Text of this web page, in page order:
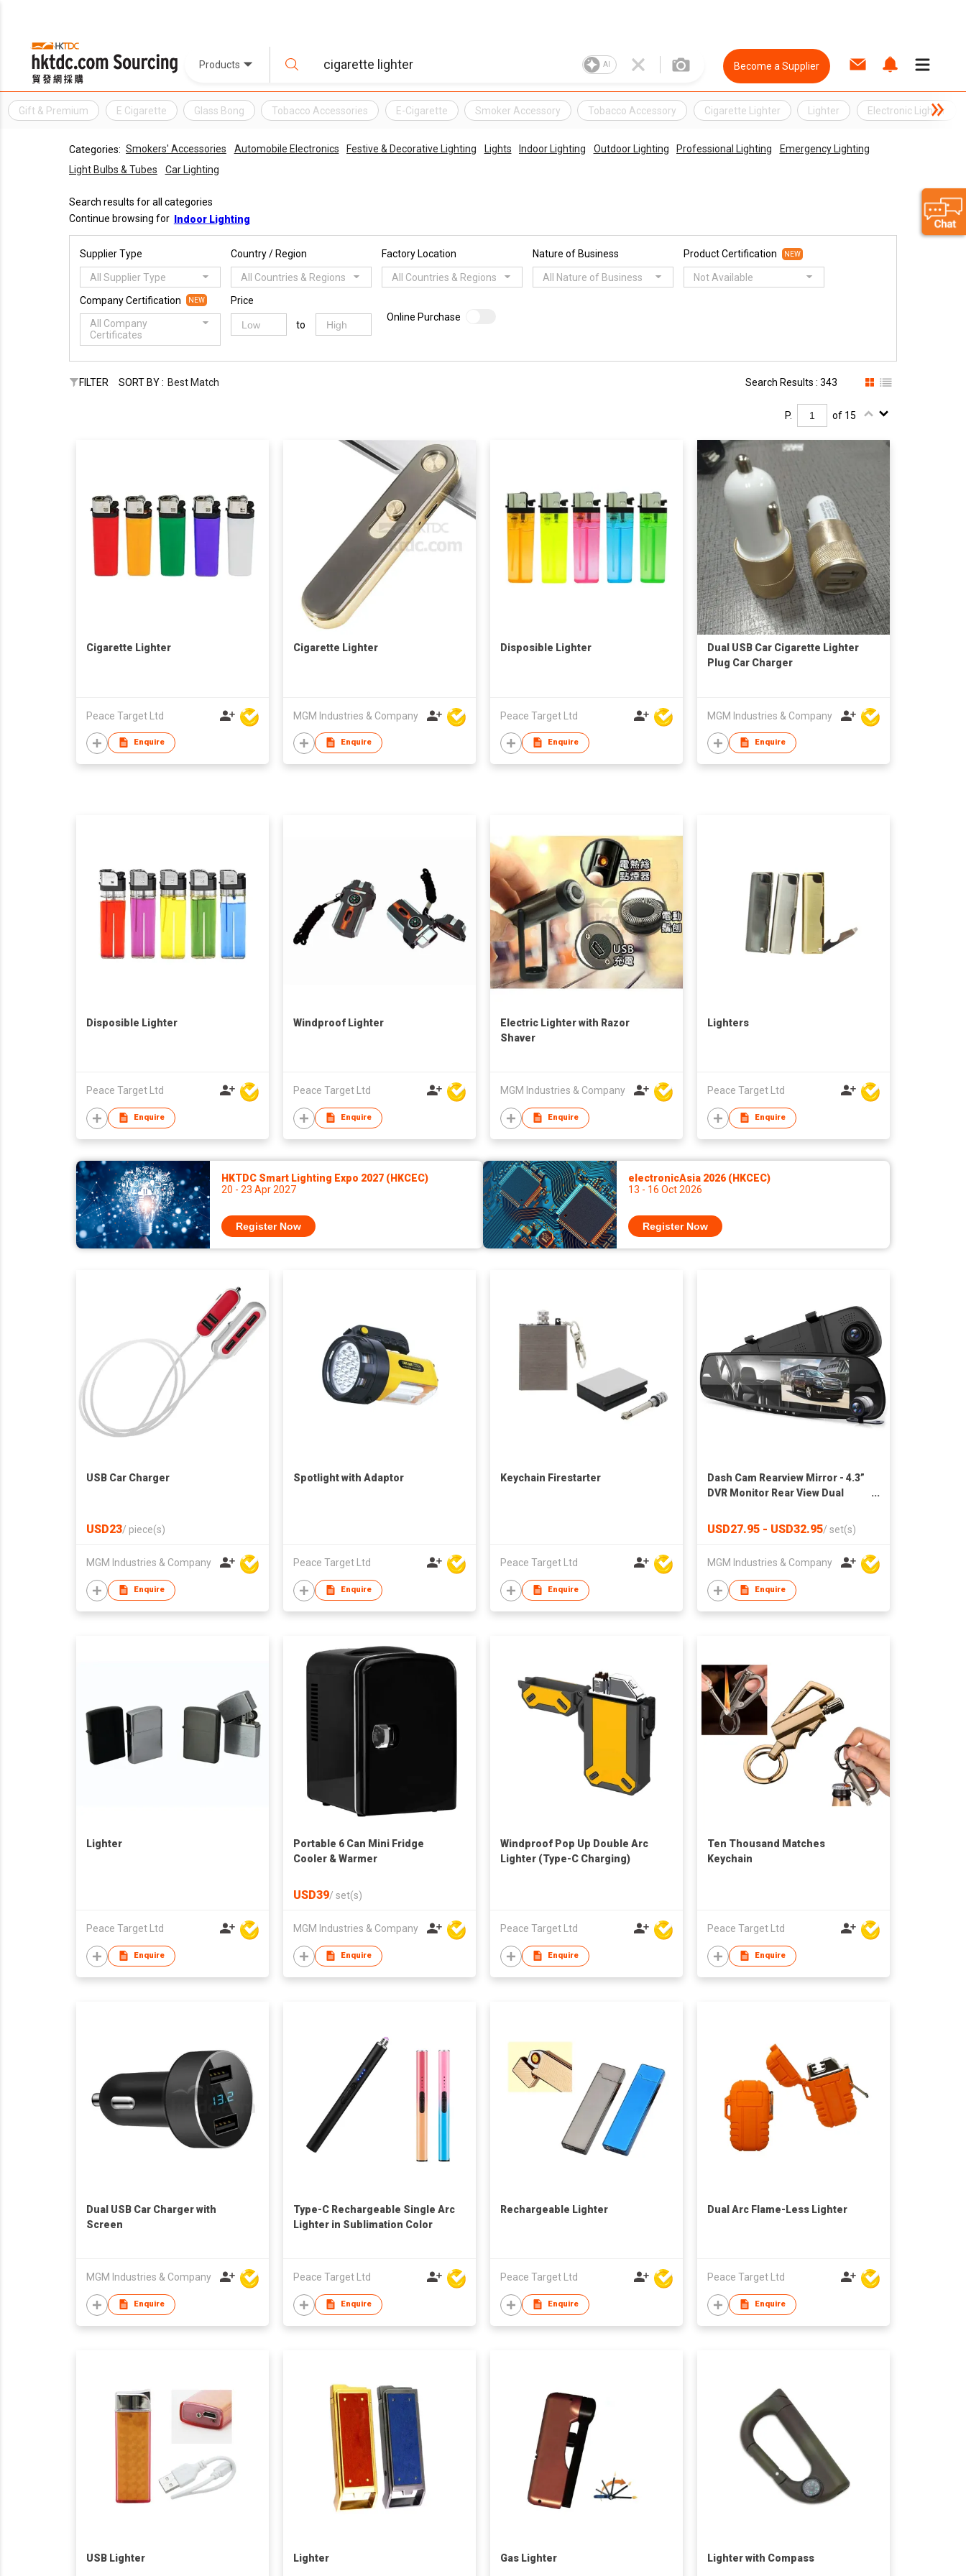
Products AI Become a Supplier
Gift & Premium E Cigarette Glass Bong Tobacco Accessories E-Cigarette Smoker Accessory Tobacco Accessory Cigarette Lighter Lighter Electronic Lighter
Categories: Smokers' Accessories Automobile Electronics Festive & Decorative Lighting Lights Indoor Lighting Outdoor Lighting Professional Lighting
Emergency Lighting
Light Bulbs & Tubes
Car Lighting
Search results for all categories
Continue browsing for Indoor Lighting
Supplier Type
All Supplier Type
Country / Region
All Countries & Regions
Factory Location
All Countries & Regions
Nature of Business
All Nature of Business
Product Certification NEW
Not Available
Company Certification NEW
All Company
Certificates
Price
to
Online Purchase
FILTER SORT BY : Best Match Search Results : 343
P. of 15
Cigarette Lighter
Peace Target Ltd
Enquire
Cigarette Lighter
MGM Industries & Company
Enquire
Disposible Lighter
Peace Target Ltd
Enquire
Dual USB Car Cigarette Lighter
Plug Car Charger
MGM Industries & Company
Enquire
Disposible Lighter
Peace Target Ltd
Enquire
Windproof Lighter
Peace Target Ltd
Enquire
Electric Lighter with Razor
Shaver
MGM Industries & Company
Enquire
Lighters
Peace Target Ltd
Enquire
HKTDC Smart Lighting Expo 2027 (HKCEC)
20 - 23 Apr 2027
Register Now
electronicAsia 2026 (HKCEC)
13 - 16 Oct 2026
Register Now
USB Car Charger
USD23/ piece(s)
MGM Industries & Company
Enquire
Spotlight with Adaptor
Peace Target Ltd
Enquire
Keychain Firestarter
Peace Target Ltd
Enquire
Dash Cam Rearview Mirror - 4.3”
DVR Monitor Rear View Dual
System in Full HD 1080p w
USD27.95 - USD32.95/ set(s)
MGM Industries & Company
Enquire
Lighter
Peace Target Ltd
Enquire
Portable 6 Can Mini Fridge
Cooler & Warmer
USD39/ set(s)
MGM Industries & Company
Enquire
Windproof Pop Up Double Arc
Lighter (Type-C Charging)
Peace Target Ltd
Enquire
Ten Thousand Matches
Keychain
Peace Target Ltd
Enquire
Dual USB Car Charger with
Screen
MGM Industries & Company
Enquire
Type-C Rechargeable Single Arc
Lighter in Sublimation Color
Peace Target Ltd
Enquire
Rechargeable Lighter
Peace Target Ltd
Enquire
Dual Arc Flame-Less Lighter
Peace Target Ltd
Enquire
USB Lighter Lighter Gas Lighter Lighter with Compass